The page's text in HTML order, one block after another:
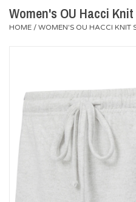
Diploma Frames
OU Alumni Gear
Championship Gear
Women's OU Hacci
HOME / WOMEN'S OU HACCI KNIT